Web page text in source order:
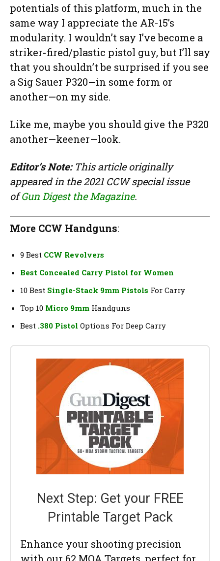
potentials of this platform, much in the
same way I appreciate the AR-15’s
modularity. I wouldn’t say I’ve become a
striker-fired/plastic pistol guy, but I’ll say
that you shouldn’t be surprised if you see
a Sig Sauer P320—in some form or
another—on my side.
Like me, maybe you should give the P320
another—keener—look.
Editor’s Note:This article originally
appeared in the 2021 CCW special issue
ofGun Digest the Magazine.
More CCW Handguns:
9 Best CCW Revolvers
Best Concealed Carry Pistol for Women
10 Best Single-Stack 9mm Pistols For Carry
Top 10 Micro 9mm Handguns
Best .380 Pistol Options For Deep Carry
Next Step: Get your FREE
Printable Target Pack
Enhance your shooting precision